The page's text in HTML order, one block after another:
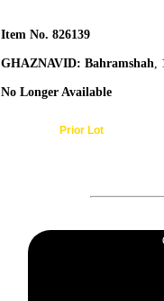
Item No. 826139
GHAZNAVID: Bahramshah,
No Longer Available
Prior Lot